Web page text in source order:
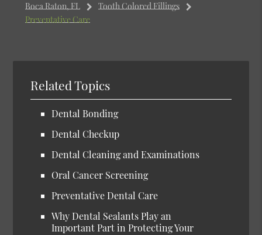
Boca Raton, FL
Tooth Colored Fillings
Preventative Care
Related Topics
Dental Bonding
Dental Checkup
Dental Cleaning and Examinations
Oral Cancer Screening
Preventative Dental Care
Why Dental Sealants Play an
Important Part in Protecting Your